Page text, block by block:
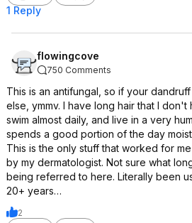
1 Reply
flowingcove
750 Comments
This is an antifungal, so if your
else, ymmv. I have long hair that I don't
swim almost daily, and live in a very
spends a good portion of the day
This is the only stuff that worked for
by my dermatologist. Not sure what
being referred to here. Literally been
20+ years…
2